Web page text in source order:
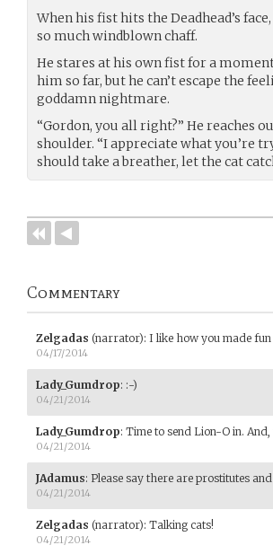
When his fist hits the Deadhead’s
so much windblown chaff.
He stares at his own fist for a
him so far, but he can’t escape the
goddamn nightmare.
“Gordon, you all right?” He reaches
shoulder. “I appreciate what you’re
should take a breather, let the cat
Commentary
Zelgadas (narrator): I like how you made
04/17/2014
Lady_Gumdrop: :-)
04/21/2014
Lady_Gumdrop: Time to send Lion-O in.
04/21/2014
JAdamus: Please say there are prostitutes
04/21/2014
Zelgadas (narrator): Talking cats!
04/21/2014